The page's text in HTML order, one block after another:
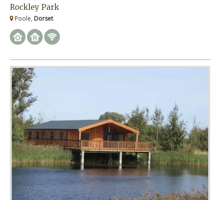
Rockley Park
Poole, Dorset